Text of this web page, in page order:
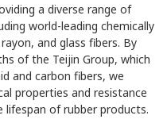
a diverse range of
world-leading chemically
and glass fibers. By
of the Teijin Group, which
and carbon fibers, we
properties and resistance
of rubber products.